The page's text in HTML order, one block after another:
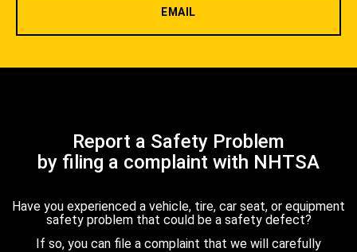
EMAIL
Report a Safety Problem
by filing a complaint with NHTSA
Have you experienced a vehicle, tire, car seat, or equipment
safety problem that could be a safety defect?
If so, you can file a complaint that we will carefully